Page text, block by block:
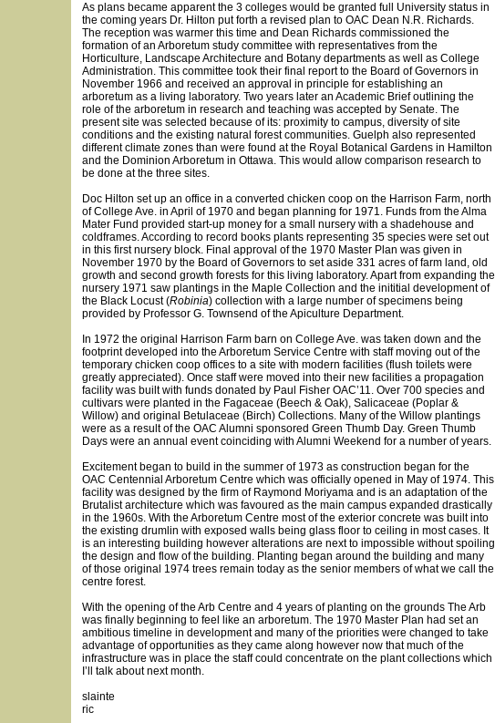
As plans became apparent the 3 colleges would be granted full University status in
the coming years Dr. Hilton put forth a revised plan to OAC Dean N.R. Richards.
The reception was warmer this time and Dean Richards commissioned the
formation of an Arboretum study committee with representatives from the
Horticulture, Landscape Architecture and Botany departments as well as College
Administration. This committee took their final report to the Board of Governors in
November 1966 and received an approval in principle for establishing an
arboretum as a living laboratory. Two years later an Academic Brief outlining the
role of the arboretum in research and teaching was accepted by Senate. The
present site was selected because of its: proximity to campus, diversity of site
conditions and the existing natural forest communities. Guelph also represented
different climate zones than were found at the Royal Botanical Gardens in Hamilton
and the Dominion Arboretum in Ottawa. This would allow comparison research to
be done at the three sites.
Doc Hilton set up an office in a converted chicken coop on the Harrison Farm, north
of College Ave. in April of 1970 and began planning for 1971. Funds from the Alma
Mater Fund provided start-up money for a small nursery with a shadehouse and
coldframes. According to record books plants representing 35 species were set out
in this first nursery block. Final approval of the 1970 Master Plan was given in
November 1970 by the Board of Governors to set aside 331 acres of farm land, old
growth and second growth forests for this living laboratory. Apart from expanding the
nursery 1971 saw plantings in the Maple Collection and the inititial development of
the Black Locust (Robinia) collection with a large number of specimens being
provided by Professor G. Townsend of the Apiculture Department.
In 1972 the original Harrison Farm barn on College Ave. was taken down and the
footprint developed into the Arboretum Service Centre with staff moving out of the
temporary chicken coop offices to a site with modern facilities (flush toilets were
greatly appreciated). Once staff were moved into their new facilities a propagation
facility was built with funds donated by Paul Fisher OAC’11. Over 700 species and
cultivars were planted in the Fagaceae (Beech & Oak), Salicaceae (Poplar &
Willow) and original Betulaceae (Birch) Collections. Many of the Willow plantings
were as a result of the OAC Alumni sponsored Green Thumb Day. Green Thumb
Days were an annual event coinciding with Alumni Weekend for a number of years.
Excitement began to build in the summer of 1973 as construction began for the
OAC Centennial Arboretum Centre which was officially opened in May of 1974. This
facility was designed by the firm of Raymond Moriyama and is an adaptation of the
Brutalist architecture which was favoured as the main campus expanded drastically
in the 1960s. With the Arboretum Centre most of the exterior concrete was built into
the existing drumlin with exposed walls being glass floor to ceiling in most cases. It
is an interesting building however alterations are next to impossible without spoiling
the design and flow of the building. Planting began around the building and many
of those original 1974 trees remain today as the senior members of what we call the
centre forest.
With the opening of the Arb Centre and 4 years of planting on the grounds The Arb
was finally beginning to feel like an arboretum. The 1970 Master Plan had set an
ambitious timeline in development and many of the priorities were changed to take
advantage of opportunities as they came along however now that much of the
infrastructure was in place the staff could concentrate on the plant collections which
I’ll talk about next month.
slainte
ric